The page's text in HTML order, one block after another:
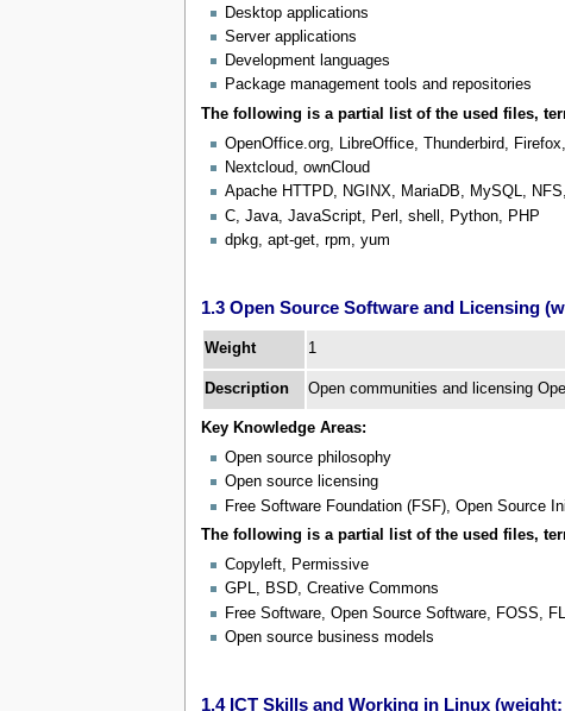
Desktop applications
Server applications
Development languages
Package management tools and repositories
The following is a partial list of the used files,
OpenOffice.org, LibreOffice, Thunderbird,
Nextcloud, ownCloud
Apache HTTPD, NGINX, MariaDB, MySQL,
C, Java, JavaScript, Perl, shell, Python, PHP
dpkg, apt-get, rpm, yum
1.3 Open Source Software and Licensing
Weight 1
Description Open communities and licensing
Key Knowledge Areas:
Open source philosophy
Open source licensing
Free Software Foundation (FSF), Open Source
The following is a partial list of the used files,
Copyleft, Permissive
GPL, BSD, Creative Commons
Free Software, Open Source Software, FOSS,
Open source business models
1.4 ICT Skills and Working in Linux (weight: